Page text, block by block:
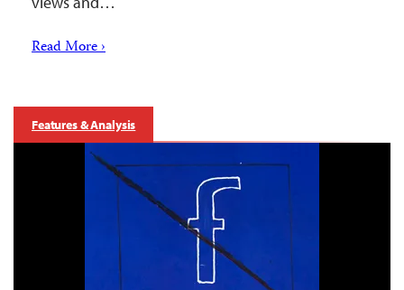
Read More ›
Features & Analysis